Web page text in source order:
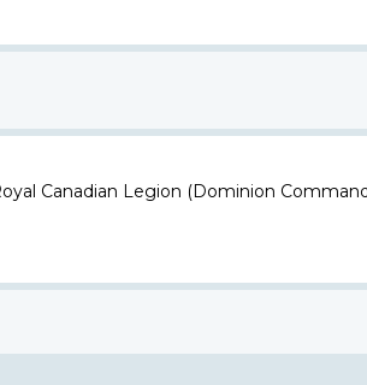
Canadian Legion (Dominion